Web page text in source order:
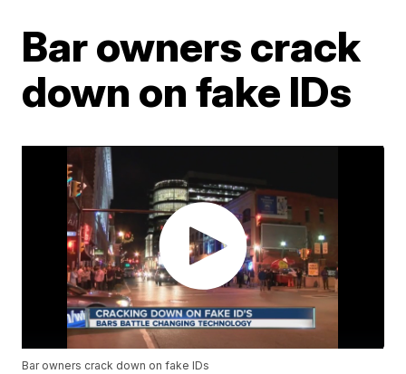
Bar owners crack
down on fake IDs
Bar owners crack down on fake IDs